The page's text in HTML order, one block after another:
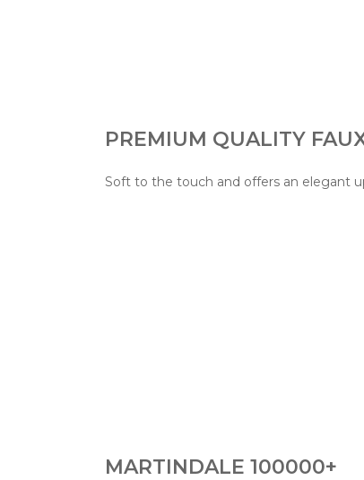
PREMIUM QUALITY
Soft to the touch and offers an elegant
MARTINDALE 100000+